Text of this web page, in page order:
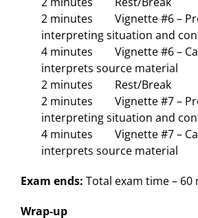
2 minutes Vignette #6 –
interpreting situation and
4 minutes Vignette #6 –
interprets source material
2 minutes Rest/Break
2 minutes Vignette #7 –
interpreting situation and
4 minutes Vignette #7 –
interprets source material
Exam ends: Total exam time – 60
Wrap-up